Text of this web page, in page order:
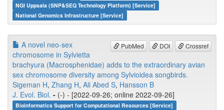
NGI Uppsala (SNP&SEQ Technology Platform) [Service]
National Genomics Infrastructure [Service]
PubMed DOI Crossref
A novel neo-sex
chromosome in Sylvietta
brachyura (Macrosphenidae) adds to the extraordinary avian
sex chromosome diversity among Sylvioidea songbirds.
Sigeman H, Zhang H, Ali Abed S, Hansson B
J. Evol. Biol. - (-) - [2022-09-26; online 2022-09-26]
Bioinformatics Support for Computational Resources [Service]